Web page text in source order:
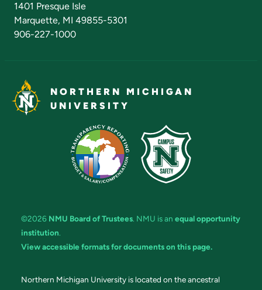
1401 Presque Isle
Marquette, MI 49855-5301
906-227-1000
NORTHERN MICHIGAN
UNIVERSITY
©2026 NMU Board of Trustees. NMU is an equal opportunity
institution.
View accessible formats for documents on this page.
Northern Michigan University is located on the ancestral